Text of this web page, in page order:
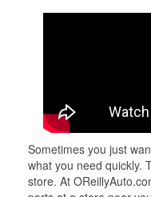
Sometimes you just
what you need quickly.
store. At